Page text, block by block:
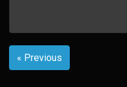
« Previous